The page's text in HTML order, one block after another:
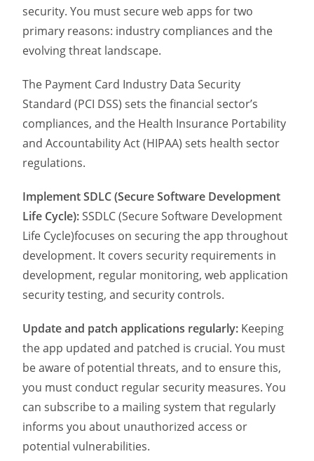
security. You must secure web apps for two
primary reasons: industry compliances and the
evolving threat landscape.
The Payment Card Industry Data Security
Standard (PCI DSS) sets the financial sector’s
compliances, and the Health Insurance Portability
and Accountability Act (HIPAA) sets health sector
regulations.
Implement SDLC (Secure Software Development
Life Cycle):SSDLC (Secure Software Development
Life Cycle)focuses on securing the app throughout
development. It covers security requirements in
development, regular monitoring, web application
security testing, and security controls.
Update and patch applications regularly: Keeping
the app updated and patched is crucial. You must
be aware of potential threats, and to ensure this,
you must conduct regular security measures. You
can subscribe to a mailing system that regularly
informs you about unauthorized access or
potential vulnerabilities.